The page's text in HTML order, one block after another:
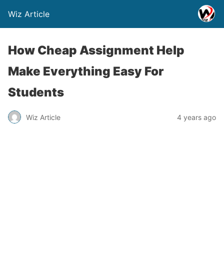
Wiz Article
How Cheap Assignment Help
Make Everything Easy For
Students
Wiz Article 4 years ago